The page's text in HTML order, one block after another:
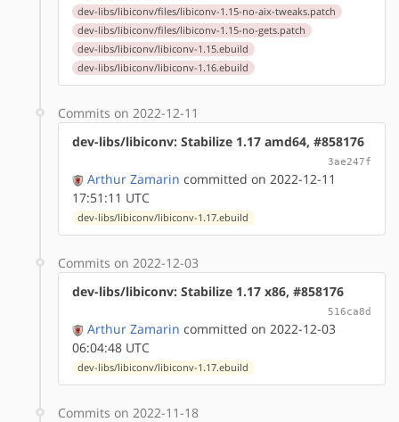
dev-libs/libiconv/files/libiconv-1.15-no-aix-tweaks.patch
dev-libs/libiconv/files/libiconv-1.15-no-gets.patch
dev-libs/libiconv/libiconv-1.15.ebuild
dev-libs/libiconv/libiconv-1.16.ebuild
Commits on 2022-12-11
dev-libs/libiconv: Stabilize 1.17 amd64, #858176
3ae247f
Arthur Zamarin committed on 2022-12-11
17:51:11 UTC
dev-libs/libiconv/libiconv-1.17.ebuild
Commits on 2022-12-03
dev-libs/libiconv: Stabilize 1.17 x86, #858176
516ca8d
Arthur Zamarin committed on 2022-12-03
06:04:48 UTC
dev-libs/libiconv/libiconv-1.17.ebuild
Commits on 2022-11-18